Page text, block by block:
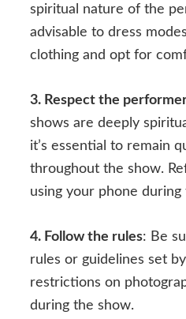
spiritual nature of the
advisable to dress
clothing and opt for
3. Respect the
shows are deeply
it’s essential to remain
throughout the show.
using your phone
4. Follow the rules: Be
rules or guidelines set
restrictions on
during the show.